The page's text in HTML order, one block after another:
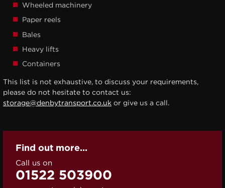
Wheeled machinery
Paper reels
Bales
Heavy lifts
Containers
This list is not exhaustive, to discuss your requirements,
please do not hesitate to contact us:
storage@denbytransport.co.uk or give us a call.
Find out more...
Call us on
01522 503900